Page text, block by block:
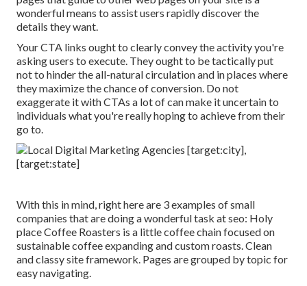
wonderful means to assist users rapidly discover the
details they want.
Your CTA links ought to clearly convey the activity you're
asking users to execute. They ought to be tactically put
not to hinder the all-natural circulation and in places where
they maximize the chance of conversion. Do not
exaggerate it with CTAs a lot of can make it uncertain to
individuals what you're really hoping to achieve from their
go to.
With this in mind, right here are 3 examples of small
companies that are doing a wonderful task at seo: Holy
place Coffee Roasters is a little coffee chain focused on
sustainable coffee expanding and custom roasts. Clean
and classy site framework. Pages are grouped by topic for
easy navigating.